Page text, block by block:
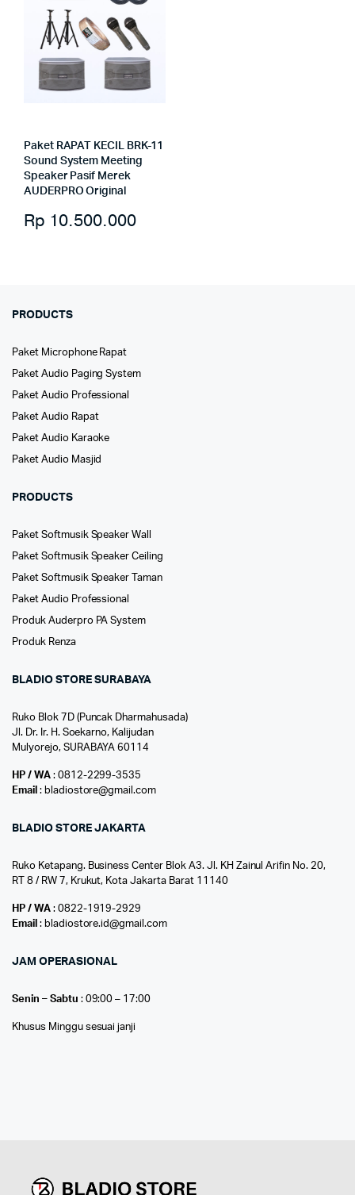
Paket RAPAT KECIL BRK-11
Sound System Meeting
Speaker Pasif Merek
AUDERPRO Original
Rp 10.500.000
PRODUCTS
Paket Microphone Rapat
Paket Audio Paging System
Paket Audio Professional
Paket Audio Rapat
Paket Audio Karaoke
Paket Audio Masjid
PRODUCTS
Paket Softmusik Speaker Wall
Paket Softmusik Speaker Ceiling
Paket Softmusik Speaker Taman
Paket Audio Professional
Produk Auderpro PA System
Produk Renza
BLADIO STORE SURABAYA
Ruko Blok 7D (Puncak Dharmahusada)
Jl. Dr. Ir. H. Soekarno, Kalijudan
Mulyorejo, SURABAYA 60114
HP / WA: 0812-2299-3535
Email : bladiostore@gmail.com
BLADIO STORE JAKARTA
Ruko Ketapang. Business Center Blok A3. Jl. KH Zainul Arifin No. 20,
RT 8 / RW 7, Krukut, Kota Jakarta Barat 11140
HP / WA: 0822-1919-2929
Email : bladiostore.id@gmail.com
JAM OPERASIONAL
Senin – Sabtu : 09:00 – 17:00
Khusus Minggu sesuai janji